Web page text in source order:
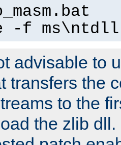
-f
advisable to
transfers the
to the
the zlib